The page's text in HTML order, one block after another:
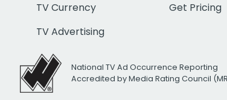
TV Currency
TV Advertising
Get Pricing
National TV Ad Occurrence Reporting
Accredited by Media Rating Council